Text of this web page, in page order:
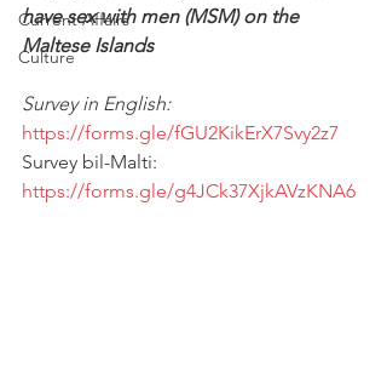
Current Affairs
Culture
have sex with men (MSM) on the
Maltese Islands
Survey in English:
https://forms.gle/fGU2KikErX7Svy2z7
Survey bil-Malti:
https://forms.gle/g4JCk37XjkAVzKNA6